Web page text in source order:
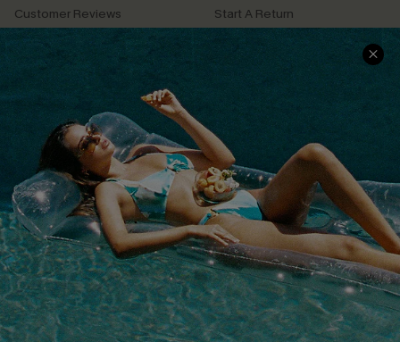
Customer Reviews
Terms & Conditions
Privacy Policy
Cupshe Supply Chain
Start A Return
Contact Us
QUICK LINKS
Affiliate
Loyalty Program
Ambassador Program
Whatsapp Exclusive Offer
Text Us to Get Extra
Discounts